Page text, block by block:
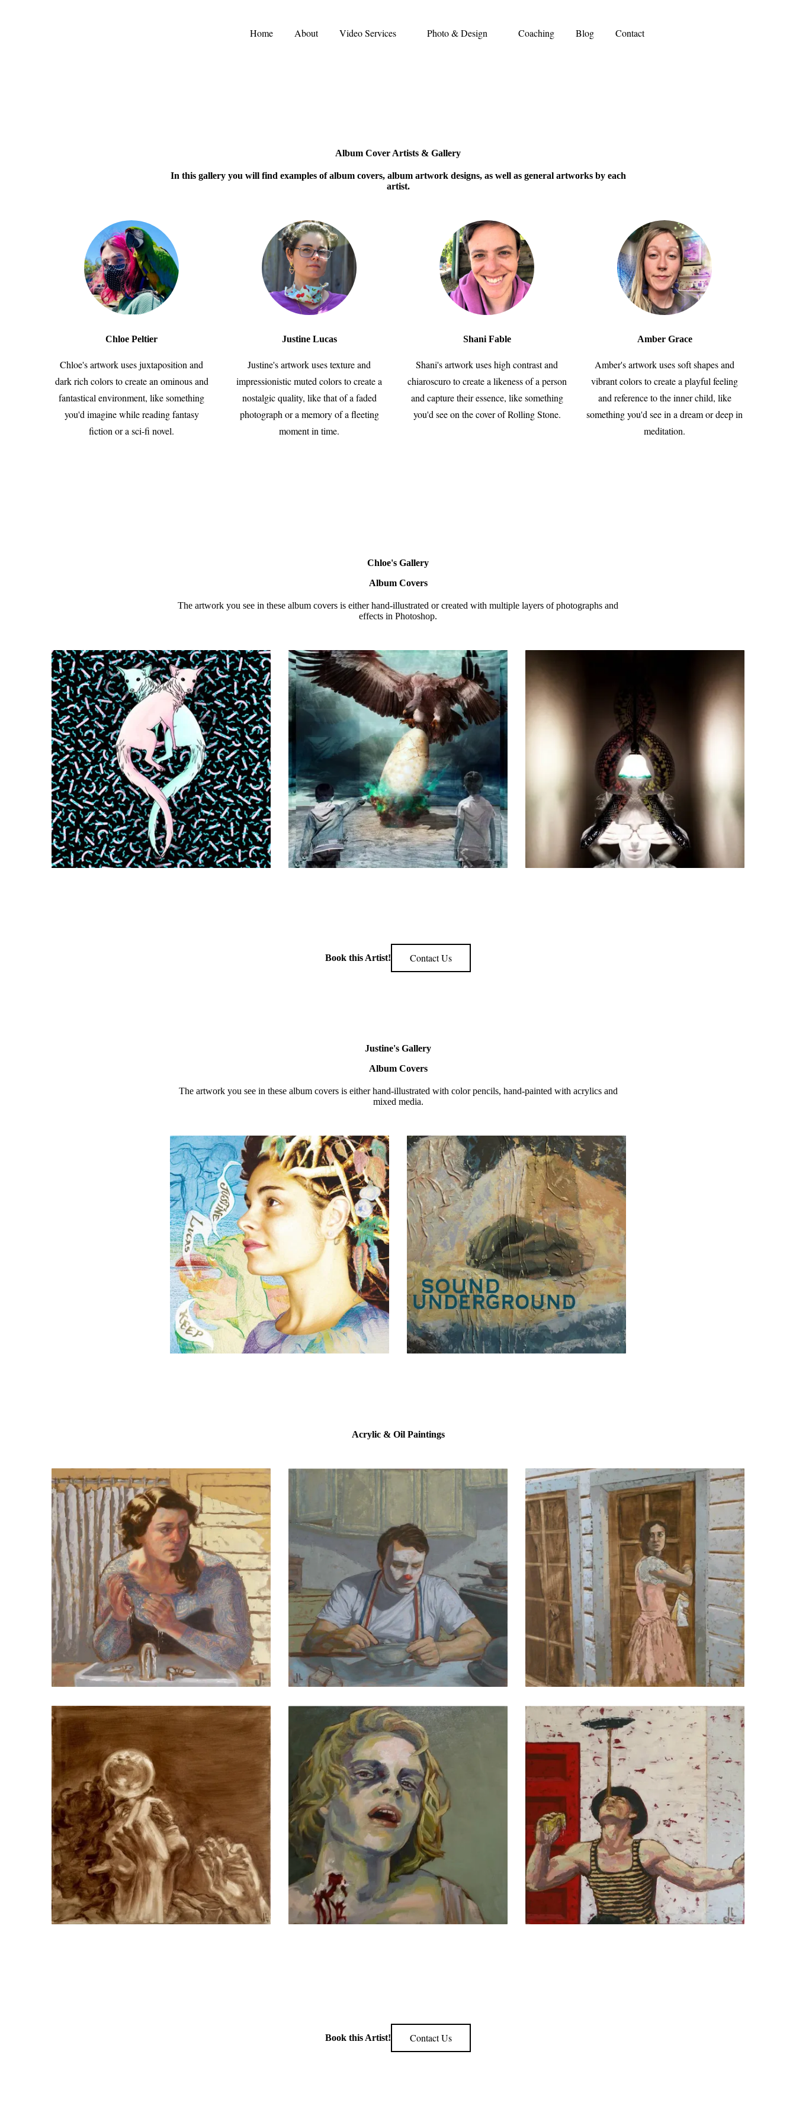
Home About Video Services Photo & Design Coaching Blog Contact
Album Cover Artists & Gallery
In this gallery you will find examples of album covers, album artwork designs, as well as general artworks by each
artist.
Chloe Peltier
Chloe's artwork uses juxtaposition and
dark rich colors to create an ominous and
fantastical environment, like something
you'd imagine while reading fantasy
fiction or a sci-fi novel.
Justine Lucas
Justine's artwork uses texture and
impressionistic muted colors to create a
nostalgic quality, like that of a faded
photograph or a memory of a fleeting
moment in time.
Shani Fable
Shani's artwork uses high contrast and
chiaroscuro to create a likeness of a person
and capture their essence, like something
you'd see on the cover of Rolling Stone.
Amber Grace
Amber's artwork uses soft shapes and
vibrant colors to create a playful feeling
and reference to the inner child, like
something you'd see in a dream or deep in
meditation.
Chloe's Gallery
Album Covers
The artwork you see in these album covers is either hand-illustrated or created with multiple layers of photographs and
effects in Photoshop.
Book this Artist! Contact Us
Justine's Gallery
Album Covers
The artwork you see in these album covers is either hand-illustrated with color pencils, hand-painted with acrylics and
mixed media.
Acrylic & Oil Paintings
Book this Artist! Contact Us